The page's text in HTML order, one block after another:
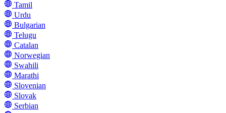
Tamil
Urdu
Bulgarian
Telugu
Catalan
Norwegian
Swahili
Marathi
Slovenian
Slovak
Serbian